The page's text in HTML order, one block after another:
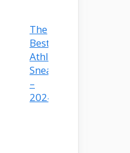
The
Best
Athleisure
Sneakers
–
2024